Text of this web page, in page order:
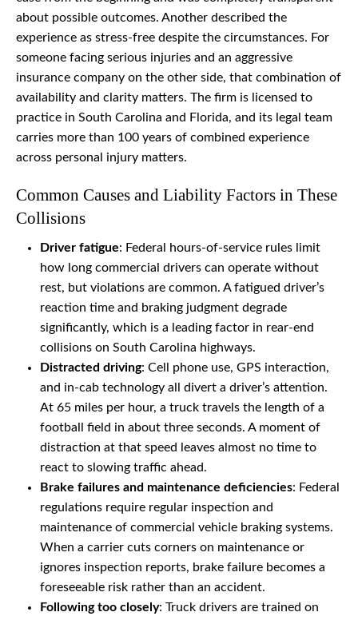
about possible outcomes. Another described the
experience as stress-free despite the circumstances. For
someone facing serious injuries and an aggressive
insurance company on the other side, that combination of
availability and clarity matters. The firm is licensed to
practice in South Carolina and Florida, and its legal team
carries more than 100 years of combined experience
across personal injury matters.
Common Causes and Liability Factors in These
Collisions
Driver fatigue: Federal hours-of-service rules limit
how long commercial drivers can operate without
rest, but violations are common. A fatigued driver’s
reaction time and braking judgment degrade
significantly, which is a leading factor in rear-end
collisions on South Carolina highways.
Distracted driving: Cell phone use, GPS interaction,
and in-cab technology all divert a driver’s attention.
At 65 miles per hour, a truck travels the length of a
football field in about three seconds. A moment of
distraction at that speed leaves almost no time to
react to slowing traffic ahead.
Brake failures and maintenance deficiencies: Federal
regulations require regular inspection and
maintenance of commercial vehicle braking systems.
When a carrier cuts corners on maintenance or
ignores inspection reports, brake failure becomes a
foreseeable risk rather than an accident.
Following too closely: Truck drivers are trained on